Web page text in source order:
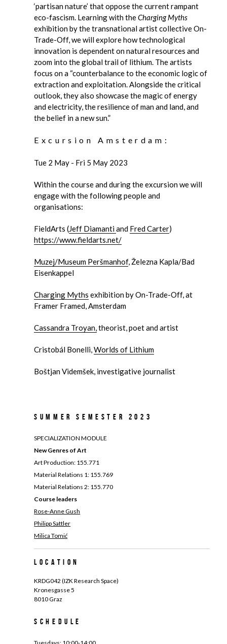
‘partisan nature’ that oppose the current rampant
eco-fascism. Learning with theCharging Myths
exhibition by the transnational artist collective On-
Trade-Off, we will explore how technological
innovation is dependent on natural resources and
zoom into the global trail of lithium. The artists
focus on a “counterbalance to the economic logic of
extraction and exploitation. Alongside the critical
outlook, they also showcase the magic of energy
and electricity, the resilience of man and land, and
the belief in a new sun.”
Excursion Amsterdam:
Tue 2 May - Fri 5 May 2023
Within the course and during the excursion we will
engage with the following people and
organisations:
FieldArts (Jeff Diamantiand Fred Carter)
https://www.fieldarts.net/
Muzej/Museum Peršmanhof, Železna Kapla/Bad
Eisenkappel
Charging Myths exhibition byOn-Trade-Off, at
Framer Framed, Amsterdam
Cassandra Troyan, theorist, poet and artist
Cristobál Bonelli,Worlds of Lithium
Boštjan Videmšek, investigative journalist
Summer Semester 2023
SPECIALIZATION MODULE
New Genres of Art
Art Production: 155.771
Material Relations 1: 155.769
Material Relations 2: 155.770
Course leaders
Rose-Anne Gush
Philipp Sattler
Milica Tomić
Location
KRDG042 (IZK Research Space)
Kronesgasse 5
8010 Graz
Schedule